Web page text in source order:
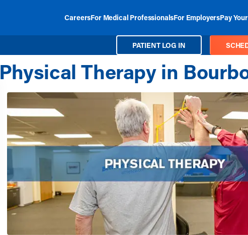
CareersFor Medical ProfessionalsFor EmployersPay
PATIENT LOG IN
Physical Therapy in